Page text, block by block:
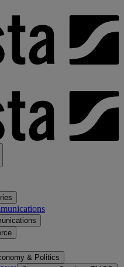
& Politics